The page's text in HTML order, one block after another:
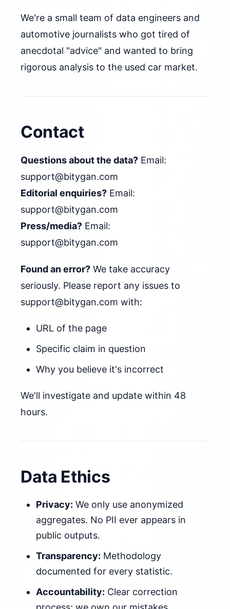
We're a small team of data engineers and
automotive journalists who got tired of
anecdotal "advice" and wanted to bring
rigorous analysis to the used car market.
Contact
Questions about the data? Email:
support@bitygan.com
Editorial enquiries? Email:
support@bitygan.com
Press/media? Email:
support@bitygan.com
Found an error? We take accuracy
seriously. Please report any issues to
support@bitygan.com with:
URL of the page
Specific claim in question
Why you believe it's incorrect
We'll investigate and update within 48
hours.
Data Ethics
Privacy: We only use anonymized
aggregates. No PII ever appears in
public outputs.
Transparency: Methodology
documented for every statistic.
Accountability: Clear correction